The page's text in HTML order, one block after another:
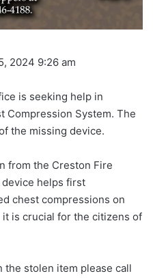
2024 9:26 am
is seeking help in
Compression System. The
the missing device.
from the Creston Fire
helps first
chest compressions on
is crucial for the citizens of
the stolen item please call